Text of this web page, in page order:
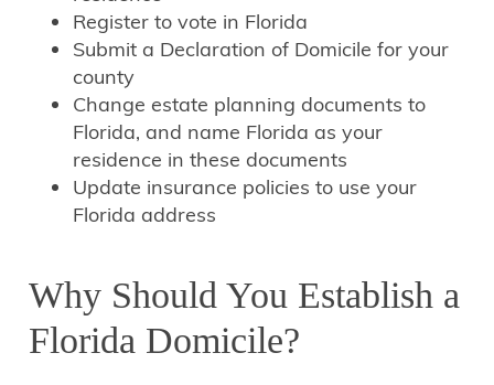
Register to vote in Florida
Submit a Declaration of Domicile for your
county
Change estate planning documents to
Florida, and name Florida as your
residence in these documents
Update insurance policies to use your
Florida address
Why Should You Establish a
Florida Domicile?